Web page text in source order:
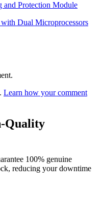
Protection Module
Dual Microprocessors
Learn how your comment
Quality
100% genuine
reducing your downtime